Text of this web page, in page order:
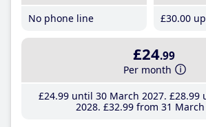
No phone line
£30.00
£24.99
Per month
£24.99until 30 March 2027 £28.99
2028 £32.99 from 31 March